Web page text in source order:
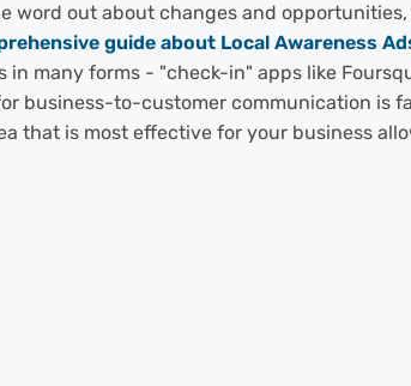
word out about changes and
guide about Local Awareness
many forms - "check-in" apps like
business-to-customer communication is
that is most effective for your business